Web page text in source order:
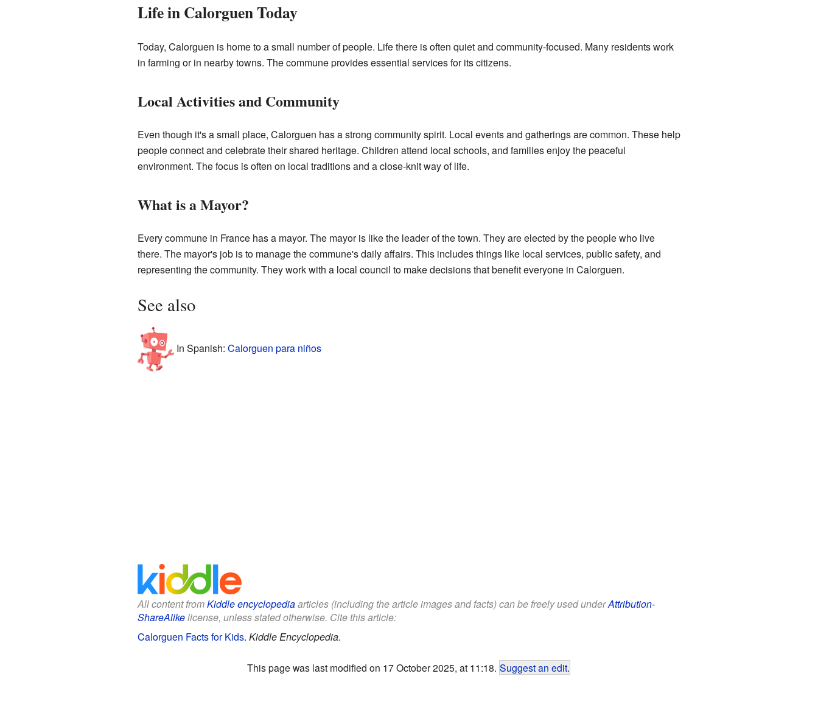
Life in Calorguen Today
Today, Calorguen is home to a small number of people. Life there is often quiet and community-focused. Many residents work
in farming or in nearby towns. The commune provides essential services for its citizens.
Local Activities and Community
Even though it's a small place, Calorguen has a strong community spirit. Local events and gatherings are common. These help
people connect and celebrate their shared heritage. Children attend local schools, and families enjoy the peaceful
environment. The focus is often on local traditions and a close-knit way of life.
What is a Mayor?
Every commune in France has a mayor. The mayor is like the leader of the town. They are elected by the people who live
there. The mayor's job is to manage the commune's daily affairs. This includes things like local services, public safety, and
representing the community. They work with a local council to make decisions that benefit everyone in Calorguen.
See also
In Spanish: Calorguen para niños
All content fromKiddle encyclopediaarticles (including the article images and facts) can be freely used underAttribution-
ShareAlikelicense, unless stated otherwise. Cite this article:
Calorguen Facts for Kids. Kiddle Encyclopedia.
This page was last modified on 17 October 2025, at 11:18. Suggest an edit.